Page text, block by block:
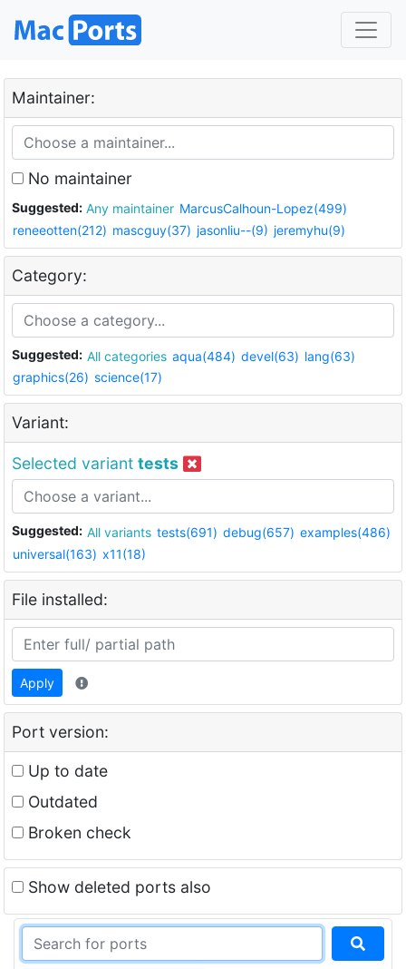
Maintainer:
No maintainer
Suggested: Any maintainer MarcusCalhoun-Lopez(499)
reneeotten(212) mascguy(37) jasonliu--(9) jeremyhu(9)
Category:
Suggested: All categories aqua(484) devel(63) lang(63)
graphics(26) science(17)
Variant:
Selected variant tests
Suggested: All variants tests(691) debug(657) examples(486)
universal(163) x11(18)
File installed:
Apply
Port version:
Up to date
Outdated
Broken check
Show deleted ports also